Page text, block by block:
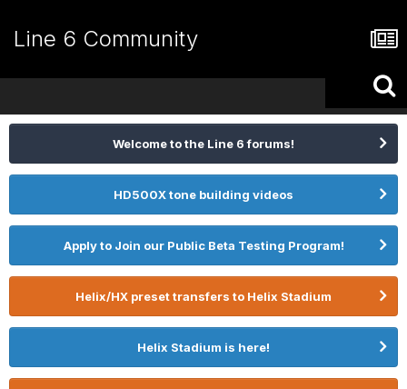
Line 6 Community
Welcome to the Line 6 forums!
HD500X tone building videos
Apply to Join our Public Beta Testing Program!
Helix/HX preset transfers to Helix Stadium
Helix Stadium is here!